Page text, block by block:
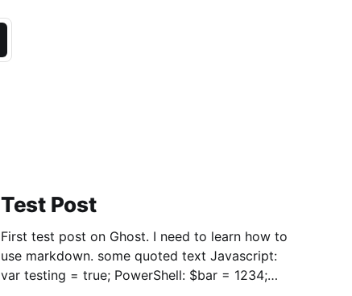
Test Post
First test post on Ghost. I need to learn how to
use markdown. some quoted text Javascript:
var testing = true; PowerShell: $bar = 1234;